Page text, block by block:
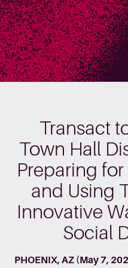
Transact
Town Hall
Preparing
and Using
Innovative
Social
PHOENIX, AZ (May 7,